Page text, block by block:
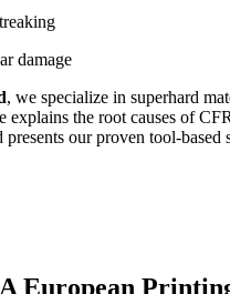
damage
, we specialize in superhard
explains the root causes of
our proven tool-based
European